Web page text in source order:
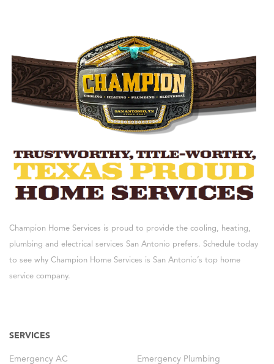
Champion Home Services is proud to provide the cooling, heating,
plumbing and electrical services San Antonio prefers. Schedule today
to see why Champion Home Services is San Antonio’s top home
service company.
SERVICES
Emergency AC Emergency Plumbing